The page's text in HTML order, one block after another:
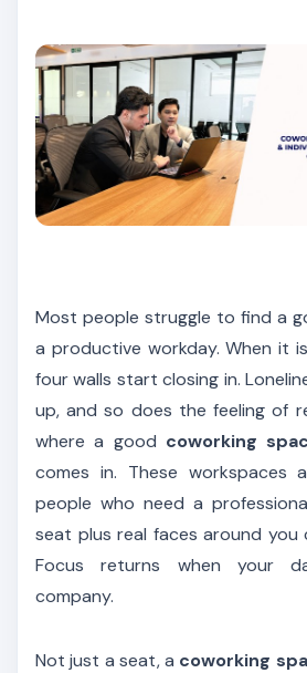
Most people struggle to find a
a productive workday. When it
four walls start closing in.
up, and so does the feeling of
where a good coworking
comes in. These workspaces
people who need a
seat plus real faces around you
Focus returns when your
company.
Not just a seat, a coworking